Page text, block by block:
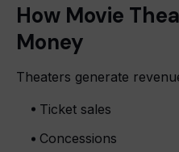
How Movie
Money
Theaters generate
Ticket sales
Concessions